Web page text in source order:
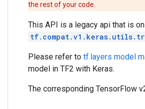
the rest of your code.
This API is a legacy api that is
Please refer to tf.layers model
model in TF2 with Keras.
The corresponding TensorFlow